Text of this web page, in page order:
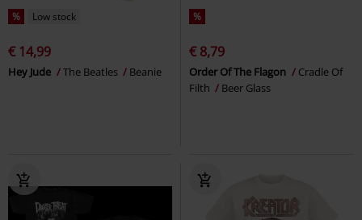
% Low stock
€ 14,99
Hey Jude The Beatles Beanie
%
€ 8,79
Order Of The Flagon
Cradle Of
Filth
Beer Glass